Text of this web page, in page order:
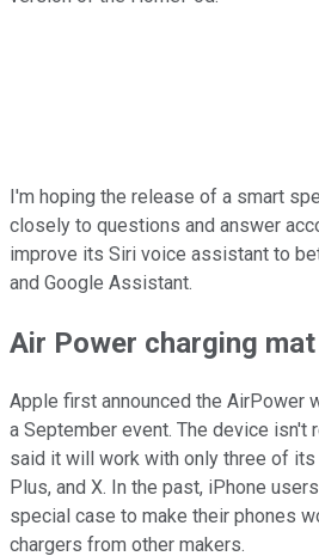
I'm hoping the release of a smart
closely to questions and answer
improve its Siri voice assistant to
and Google Assistant.
Air Power charging mat
Apple first announced the AirPower
a September event. The device isn't
said it will work with only three of its
Plus, and X. In the past, iPhone
special case to make their phones
chargers from other makers.